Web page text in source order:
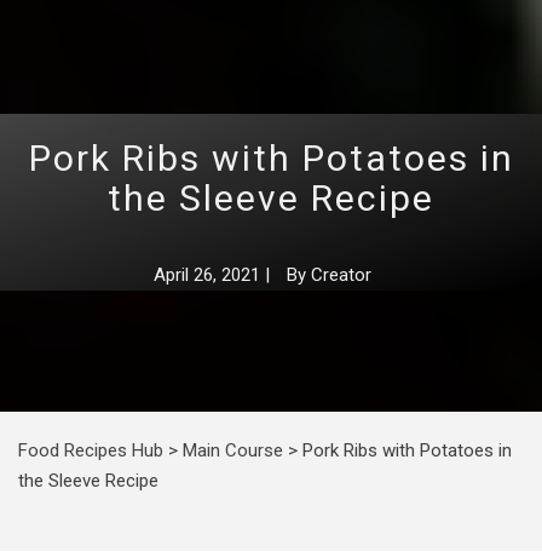
Pork Ribs with Potatoes in
the Sleeve Recipe
April 26, 2021 | By Creator
Food Recipes Hub > Main Course > Pork Ribs with Potatoes in
the Sleeve Recipe